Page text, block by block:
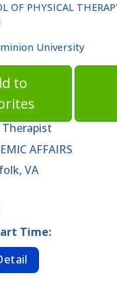
OF PHYSICAL
University
to
Therapist
AFFAIRS
VA
Time: